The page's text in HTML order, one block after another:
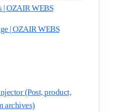
| OZAIR WEBS
| OZAIR WEBS
(Post, product,
archives)​